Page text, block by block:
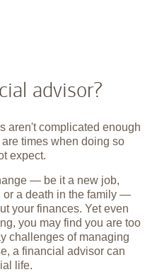
advisor?
aren't complicated enough
times when doing so
expect.
— be it a new job,
or a death in the family —
your finances. Yet even
you may find you are too
challenges of managing
a financial advisor can
life.